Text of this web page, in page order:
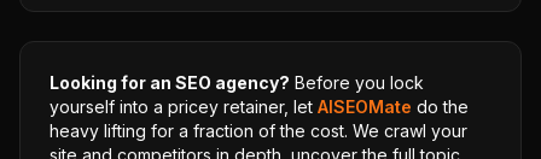
Looking for an SEO agency? Before you lock
yourself into a pricey retainer, let AISEOMate do the
heavy lifting for a fraction of the cost. We crawl your
site and competitors in depth, uncover the full topic